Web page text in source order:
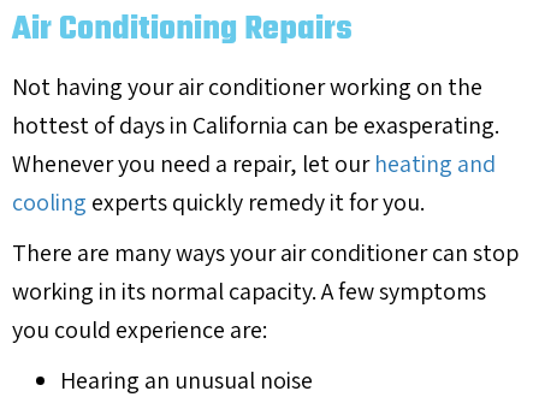
Air Conditioning Repairs
Not having your air conditioner working on the
hottest of days in California can be exasperating.
Whenever you need a repair, let ourheating and
cooling experts quickly remedy it for you.
There are many ways your air conditioner can stop
working in its normal capacity. A few symptoms
you could experience are:
Hearing an unusual noise